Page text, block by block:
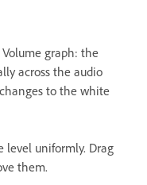
graph: the
across the audio
to the white
level uniformly. Drag
them.